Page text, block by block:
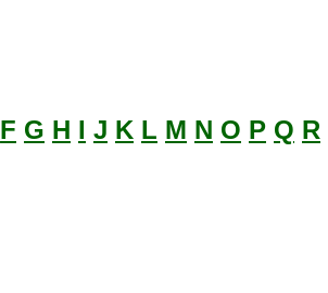
F G H I J K L M N O P Q R